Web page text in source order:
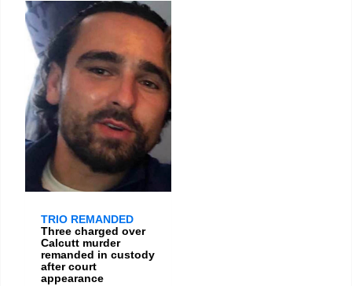
TRIO REMANDED
Three charged over
Calcutt murder
remanded in custody
after court
appearance